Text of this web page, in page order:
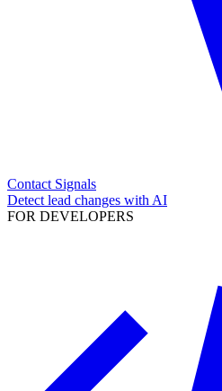
Contact Signals
Detect lead changes with AI
FOR DEVELOPERS